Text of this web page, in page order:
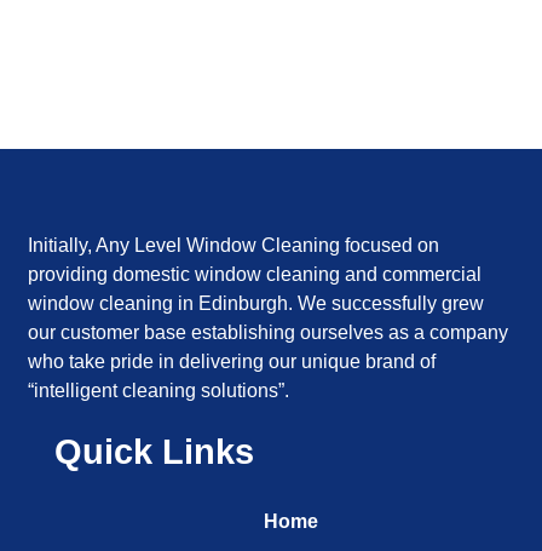
Initially, Any Level Window Cleaning focused on
providing domestic window cleaning and commercial
window cleaning in Edinburgh. We successfully grew
our customer base establishing ourselves as a company
who take pride in delivering our unique brand of
“intelligent cleaning solutions”.
Quick Links
Home